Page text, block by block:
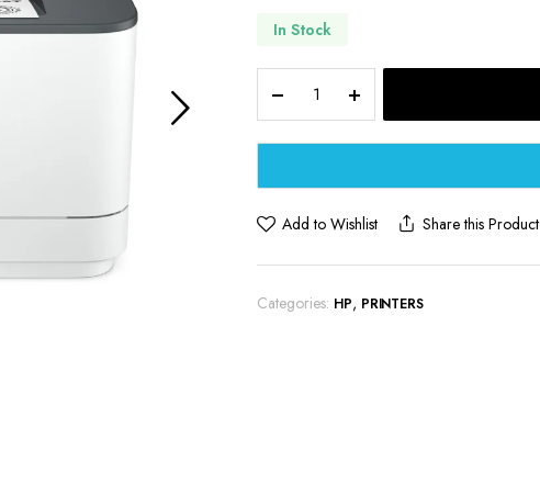
In Stock
LaserJet
Pro
Wireless
&
White
quantity
Add to Wishlist Share this Product
Categories: HP, PRINTERS